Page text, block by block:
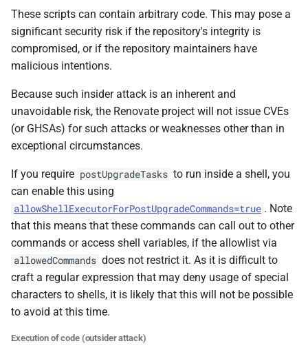
These scripts can contain arbitrary code. This may pose a
significant security risk if the repository's integrity is
compromised, or if the repository maintainers have
malicious intentions.
Because such insider attack is an inherent and
unavoidable risk, the Renovate project will not issue CVEs
(or GHSAs) for such attacks or weaknesses other than in
exceptional circumstances.
If you require postUpgradeTasks to run inside a shell, you
can enable this using
allowShellExecutorForPostUpgradeCommands=true . Note
that this means that these commands can call out to other
commands or access shell variables, if the allowlist via
allowedCommands does not restrict it. As it is difficult to
craft a regular expression that may deny usage of special
characters to shells, it is likely that this will not be possible
to avoid at this time.
Execution of code (outsider attack)